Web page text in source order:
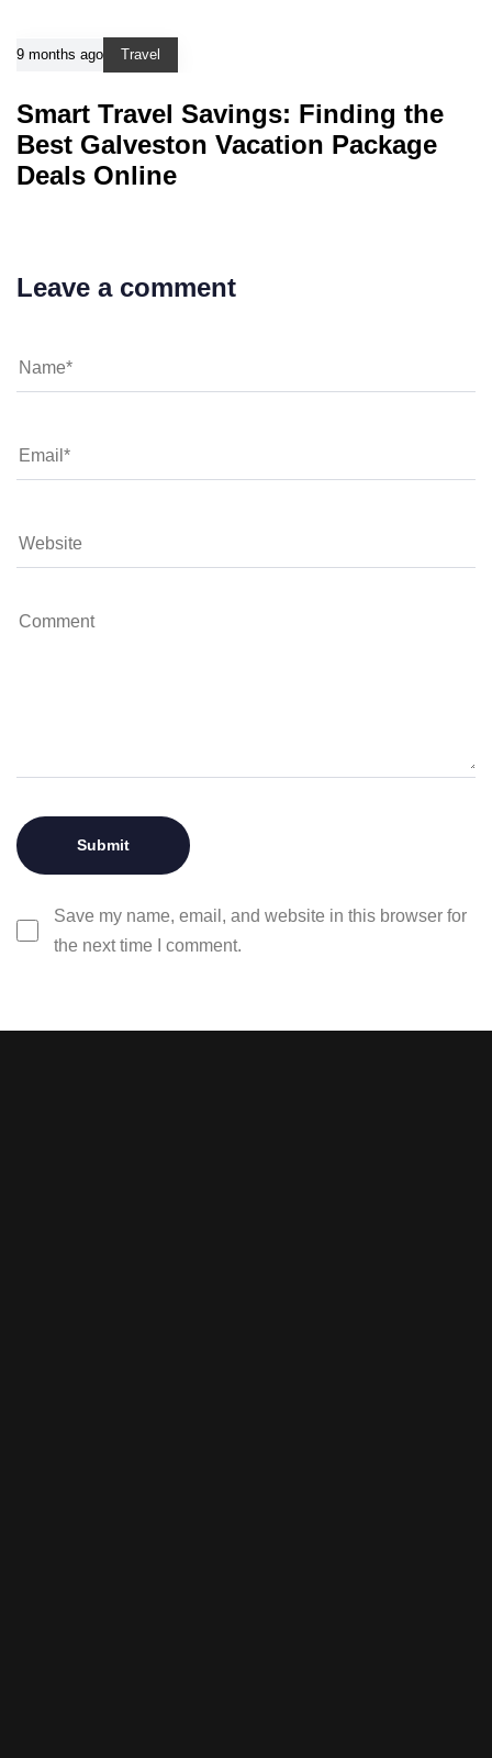
9 months ago Travel
Smart Travel Savings: Finding the
Best Galveston Vacation Package
Deals Online
Leave a comment
Save my name, email, and website in this browser for
the next time I comment.